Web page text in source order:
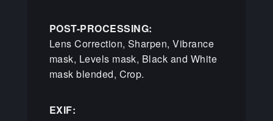
POST-PROCESSING:
Lens Correction, Sharpen, Vibrance
mask, Levels mask, Black and White
mask blended, Crop.
EXIF: